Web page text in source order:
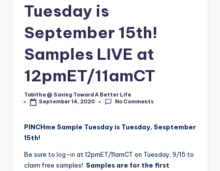
Tuesday is
September 15th!
Samples LIVE at
12pmET/11amCT
Posted
by
Tabitha @ Saving Toward A Better Life
September 14, 2020
No Comments
PINCHme Sample Tuesday is Tuesday, Sesptember
15th!
Be sure to log-in at 12pmET/11amCT on Tuesday, 9/15 to
claim free samples! Samples are for the first